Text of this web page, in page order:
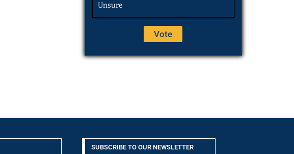
Unsure
SUBSCRIBE TO OUR NEWSLETTER